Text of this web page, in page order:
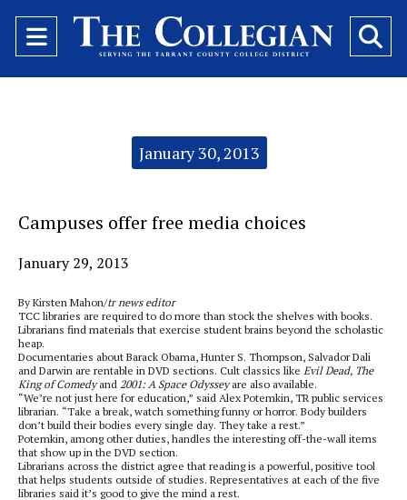
Open
Navigation
January 30, 2013
Campuses offer free media choices
January 29, 2013
By Kirsten Mahon/tr news editor
TCC libraries are required to do more than stock the shelves with books.
Librarians find materials that exercise student brains beyond the scholastic
heap.
Documentaries about Barack Obama, Hunter S. Thompson, Salvador Dali
and Darwin are rentable in DVD sections. Cult classics like Evil Dead, The
King of Comedyand 2001: A Space Odysseyare also available.
“We’re not just here for education,” said Alex Potemkin, TR public services
librarian. “Take a break, watch something funny or horror. Body builders
don’t build their bodies every single day. They take a rest.”
Potemkin, among other duties, handles the interesting off-the-wall items
that show up in the DVD section.
Librarians across the district agree that reading is a powerful, positive tool
that helps students outside of studies. Representatives at each of the five
libraries said it’s good to give the mind a rest.